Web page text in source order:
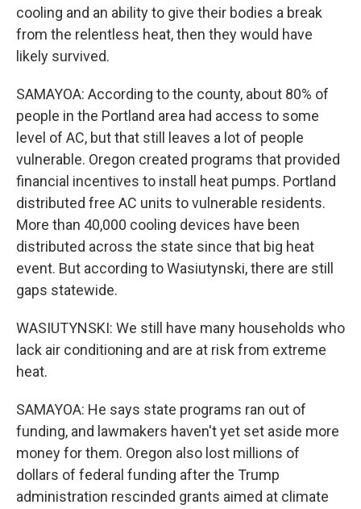
cooling and an ability to give their bodies a break
from the relentless heat, then they would have
likely survived.
SAMAYOA: According to the county, about 80% of
people in the Portland area had access to some
level of AC, but that still leaves a lot of people
vulnerable. Oregon created programs that provided
financial incentives to install heat pumps. Portland
distributed free AC units to vulnerable residents.
More than 40,000 cooling devices have been
distributed across the state since that big heat
event. But according to Wasiutynski, there are still
gaps statewide.
WASIUTYNSKI: We still have many households who
lack air conditioning and are at risk from extreme
heat.
SAMAYOA: He says state programs ran out of
funding, and lawmakers haven't yet set aside more
money for them. Oregon also lost millions of
dollars of federal funding after the Trump
administration rescinded grants aimed at climate